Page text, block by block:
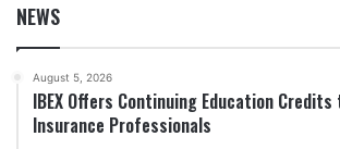
NEWS
August 5, 2026
IBEX Offers Continuing Education
Insurance Professionals